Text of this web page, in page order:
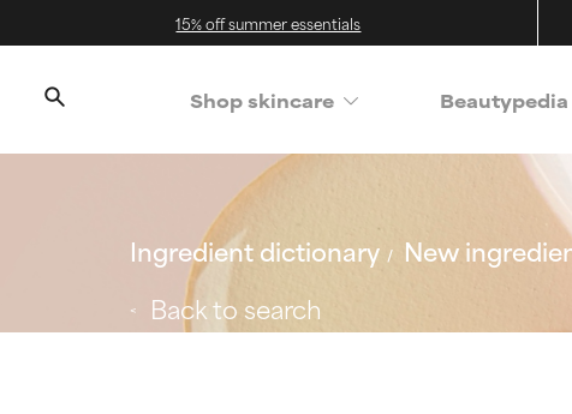
15% off summer essentials
Shop skincare Beautypedia
Ingredient dictionary New
Back to search